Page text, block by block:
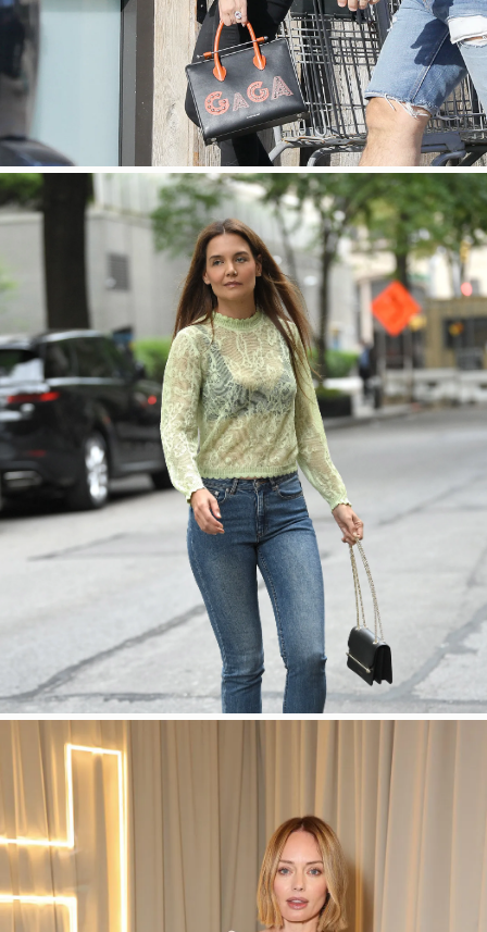
SHOP NOW